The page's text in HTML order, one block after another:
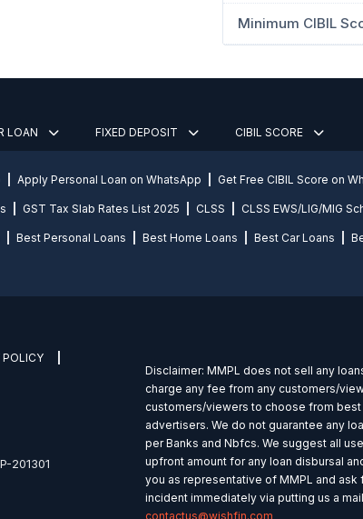
Minimum CIBIL
LOAN FIXED DEPOSIT CIBIL SCORE
Apply Personal Loan on WhatsApp Get Free CIBIL Score on
GST Tax Slab Rates List 2025 CLSS CLSS EWS/LIG/MIG
Best Personal Loans Best Home Loans Best Car Loans
POLICY
201301
Disclaimer: MMPL does not sell any
charge any fee from any customers/
customers/viewers to choose from
advertisers. We do not guarantee any
per Banks and Nbfcs. We suggest all
upfront amount for any loan disbursal
you as representative of MMPL and ask
incident immediately via putting us a
contactus@wishfin.com